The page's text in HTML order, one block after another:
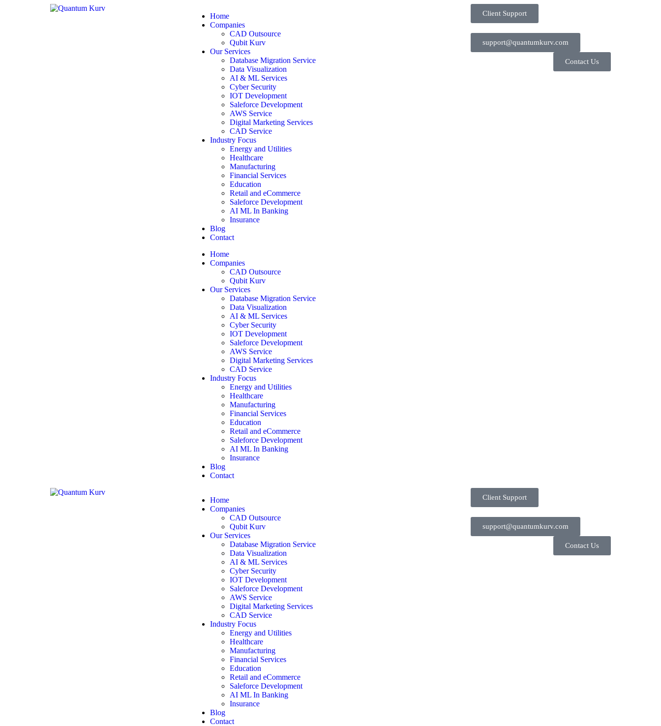
Home
Companies
CAD Outsource
Qubit Kurv
Our Services
Database Migration Service
Data Visualization
AI & ML Services
Cyber Security
IOT Development
Saleforce Development
AWS Service
Digital Marketing Services
CAD Service
Industry Focus
Energy and Utilities
Healthcare
Manufacturing
Financial Services
Education
Retail and eCommerce
Saleforce Development
AI ML In Banking
Insurance
Blog
Contact
Home
Companies
CAD Outsource
Qubit Kurv
Our Services
Database Migration Service
Data Visualization
AI & ML Services
Cyber Security
IOT Development
Saleforce Development
AWS Service
Digital Marketing Services
CAD Service
Industry Focus
Energy and Utilities
Healthcare
Manufacturing
Financial Services
Education
Retail and eCommerce
Saleforce Development
AI ML In Banking
Insurance
Blog
Contact
Client Support
support@quantumkurv.com
Contact Us
Home
Companies
CAD Outsource
Qubit Kurv
Our Services
Database Migration Service
Data Visualization
AI & ML Services
Cyber Security
IOT Development
Saleforce Development
AWS Service
Digital Marketing Services
CAD Service
Industry Focus
Energy and Utilities
Healthcare
Manufacturing
Financial Services
Education
Retail and eCommerce
Saleforce Development
AI ML In Banking
Insurance
Blog
Contact
Client Support
support@quantumkurv.com
Contact Us